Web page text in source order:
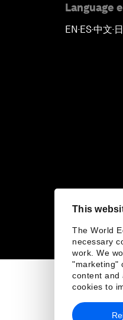
This
The World
necessary
work. We
"marketing"
content and
cookies to
Language
EN▪ES▪中文▪